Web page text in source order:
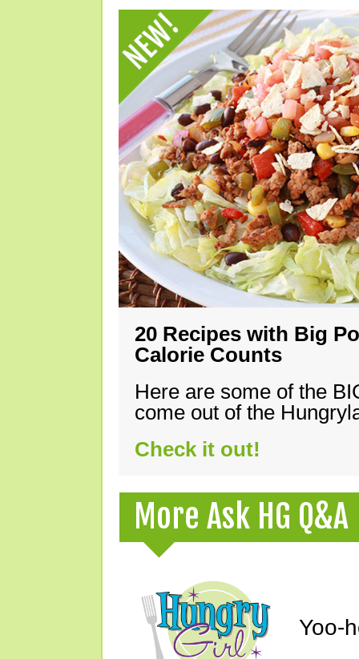
20 Recipes with Big
Calorie Counts
Here are some of the
come out of the
Check it out!
More Ask HG Q&A
Yoo-